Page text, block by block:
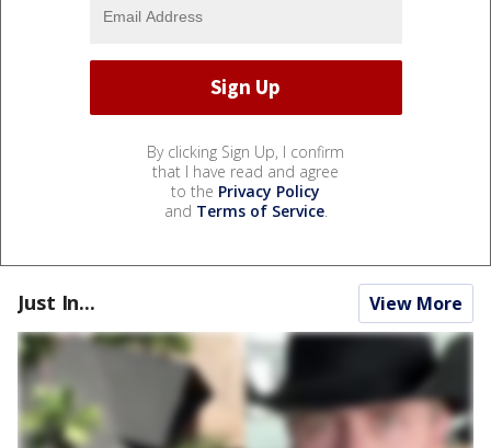
By clicking Sign Up, I confirm
that I have read and agree
to the Privacy Policy
and Terms of Service.
Just In... View More